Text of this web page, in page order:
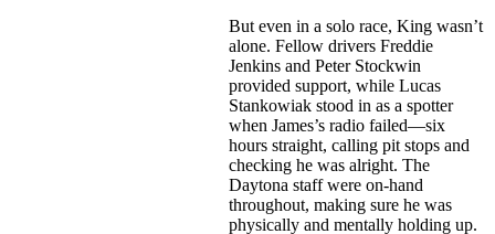
But even in a solo race, King wasn’t
alone. Fellow drivers Freddie
Jenkins and Peter Stockwin
provided support, while Lucas
Stankowiak stood in as a spotter
when James’s radio failed—six
hours straight, calling pit stops and
checking he was alright. The
Daytona staff were on-hand
throughout, making sure he was
physically and mentally holding up.